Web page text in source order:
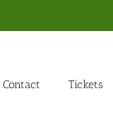
Contact Tickets